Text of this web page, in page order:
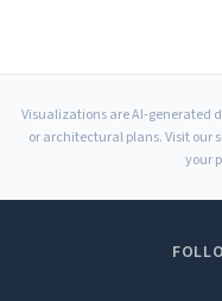
Visualizations are AI-generated
or architectural plans. Visit our
your